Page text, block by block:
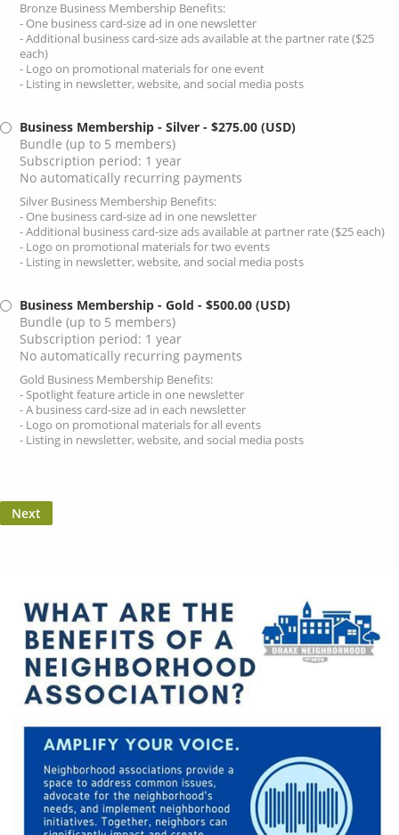
Bronze Business Membership Benefits:
- One business card-size ad in one newsletter
- Additional business card-size ads available at the partner rate ($25
each)
- Logo on promotional materials for one event
- Listing in newsletter, website, and social media posts
Business Membership - Silver - $275.00 (USD)
Bundle (up to 5 members)
Subscription period: 1 year
No automatically recurring payments
Silver Business Membership Benefits:
- One business card-size ad in one newsletter
- Additional business card-size ads available at partner rate ($25 each)
- Logo on promotional materials for two events
- Listing in newsletter, website, and social media posts
Business Membership - Gold - $500.00 (USD)
Bundle (up to 5 members)
Subscription period: 1 year
No automatically recurring payments
Gold Business Membership Benefits:
- Spotlight feature article in one newsletter
- A business card-size ad in each newsletter
- Logo on promotional materials for all events
- Listing in newsletter, website, and social media posts